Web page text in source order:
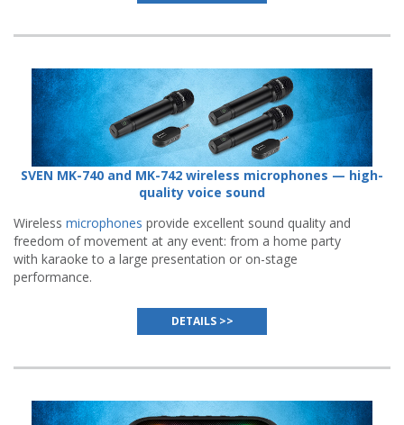
SVEN MK-740 and MK-742 wireless microphones — high-
quality voice sound
Wireless microphones provide excellent sound quality and
freedom of movement at any event: from a home party
with karaoke to a large presentation or on-stage
performance.
DETAILS >>